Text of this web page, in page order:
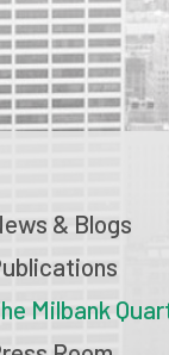
& Blogs
Milbank